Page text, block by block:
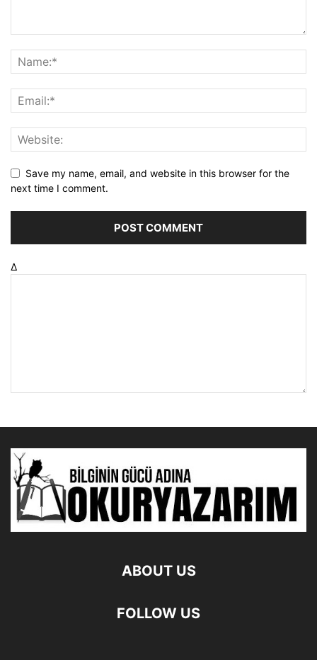
Save my name, email, and website in this browser for the
next time I comment.
Δ
ABOUT US
FOLLOW US